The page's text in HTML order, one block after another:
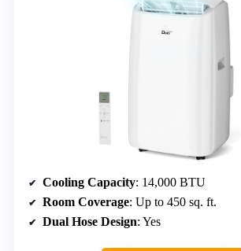
Cooling Capacity: 14,000 BTU
Room Coverage: Up to 450 sq. ft.
Dual Hose Design: Yes